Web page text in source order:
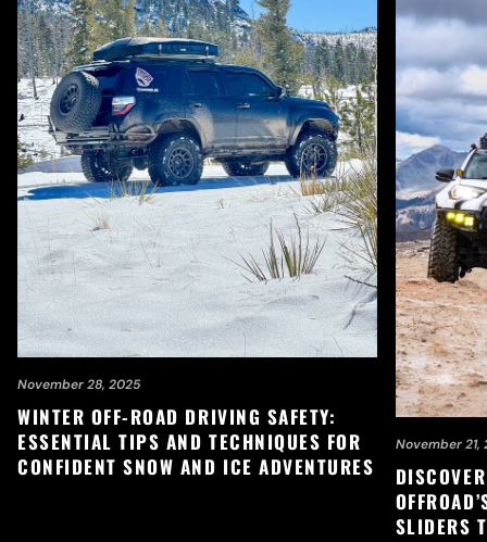
November 28, 2025
WINTER OFF-ROAD DRIVING SAFETY:
ESSENTIAL TIPS AND TECHNIQUES FOR
CONFIDENT SNOW AND ICE ADVENTURES
November 21,
SLIDERS